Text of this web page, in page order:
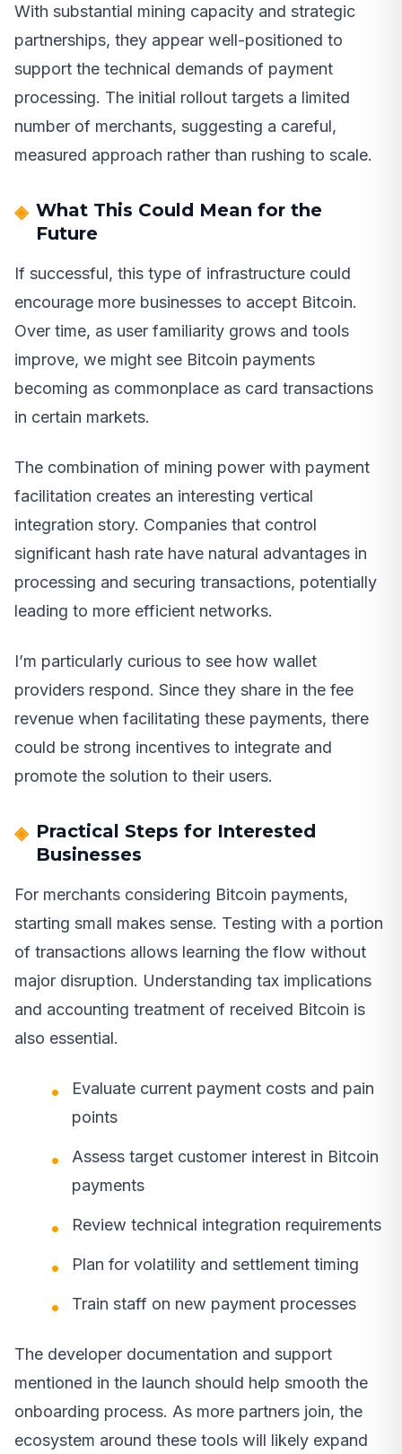
With substantial mining capacity and strategic
partnerships, they appear well-positioned to
support the technical demands of payment
processing. The initial rollout targets a limited
number of merchants, suggesting a careful,
measured approach rather than rushing to scale.
What This Could Mean for the
Future
If successful, this type of infrastructure could
encourage more businesses to accept Bitcoin.
Over time, as user familiarity grows and tools
improve, we might see Bitcoin payments
becoming as commonplace as card transactions
in certain markets.
The combination of mining power with payment
facilitation creates an interesting vertical
integration story. Companies that control
significant hash rate have natural advantages in
processing and securing transactions, potentially
leading to more efficient networks.
I’m particularly curious to see how wallet
providers respond. Since they share in the fee
revenue when facilitating these payments, there
could be strong incentives to integrate and
promote the solution to their users.
Practical Steps for Interested
Businesses
For merchants considering Bitcoin payments,
starting small makes sense. Testing with a portion
of transactions allows learning the flow without
major disruption. Understanding tax implications
and accounting treatment of received Bitcoin is
also essential.
Evaluate current payment costs and pain
points
Assess target customer interest in Bitcoin
payments
Review technical integration requirements
Plan for volatility and settlement timing
Train staff on new payment processes
The developer documentation and support
mentioned in the launch should help smooth the
onboarding process. As more partners join, the
ecosystem around these tools will likely expand